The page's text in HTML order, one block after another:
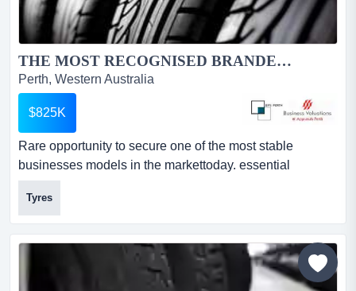
THE MOST RECOGNISED BRANDED TYRE GROUP IN AUSTRALIA...
Perth, Western Australia
$825K
Rare opportunity to secure one of the most stable
businesses models in the markettoday. essential
demand product. 34 plus year history.this business offers
market protection in location and structure.5 day a week
cash generator awardedthe storeawarded the wa dealer
of the year!the groupawarded the canstar business
award for 5 years in a row!...
Tyres